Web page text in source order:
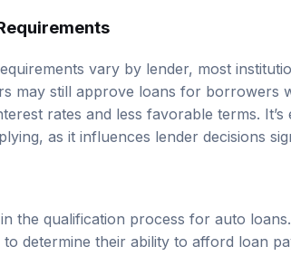
vary by lender, most
may still approve loans for borrowers
rates and less favorable terms.
as it influences lender decisions
the qualification process for auto
determine their ability to afford loan